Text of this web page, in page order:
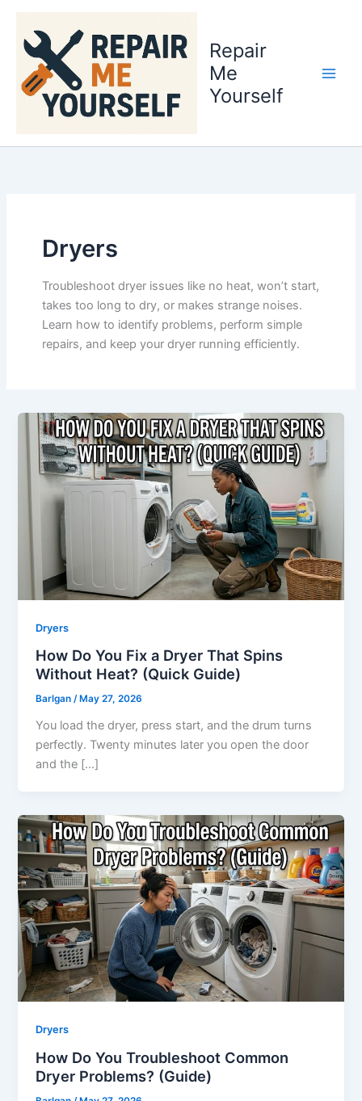
content
Repair
Me
Yourself
Dryers
Troubleshoot dryer issues like no heat, won’t start,
takes too long to dry, or makes strange noises.
Learn how to identify problems, perform simple
repairs, and keep your dryer running efficiently.
Dryers
How Do You Fix a Dryer That Spins
Without Heat? (Quick Guide)
Barlgan/ May 27, 2026
You load the dryer, press start, and the drum turns
perfectly. Twenty minutes later you open the door
and the […]
Dryers
How Do You Troubleshoot Common
Dryer Problems? (Guide)